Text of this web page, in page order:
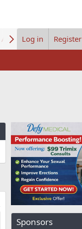
About UsLog in Register
Sponsors